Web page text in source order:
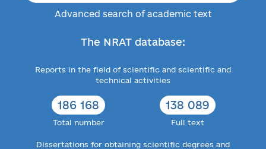
Advanced search of academic text
The NRAT database:
Reports in the field of scientific and scientific and
technical activities
186 168
Total number
138 089
Full text
Dissertations for obtaining scientific degrees and